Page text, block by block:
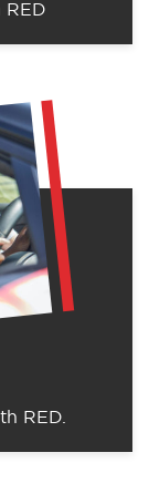
RED
RED.